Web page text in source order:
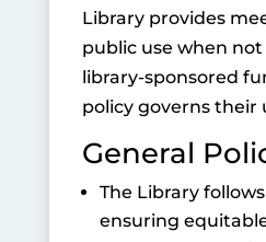
Library provides
public use when
library-sponsored
policy governs their
General
The Library
ensuring